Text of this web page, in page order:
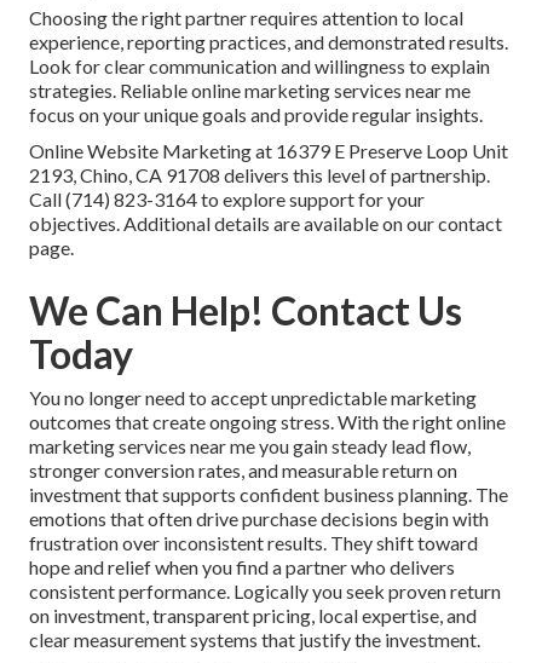
Choosing the right partner requires attention to local
experience, reporting practices, and demonstrated results.
Look for clear communication and willingness to explain
strategies. Reliable online marketing services near me
focus on your unique goals and provide regular insights.
Online Website Marketing at 16379 E Preserve Loop Unit
2193, Chino, CA 91708 delivers this level of partnership.
Call (714) 823-3164 to explore support for your
objectives. Additional details are available on our contact
page.
We Can Help! Contact Us
Today
You no longer need to accept unpredictable marketing
outcomes that create ongoing stress. With the right online
marketing services near me you gain steady lead flow,
stronger conversion rates, and measurable return on
investment that supports confident business planning. The
emotions that often drive purchase decisions begin with
frustration over inconsistent results. They shift toward
hope and relief when you find a partner who delivers
consistent performance. Logically you seek proven return
on investment, transparent pricing, local expertise, and
clear measurement systems that justify the investment.